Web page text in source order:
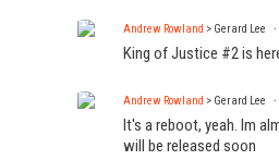
Andrew Rowland > Gerard Lee
King of Justice #2 is
Andrew Rowland > Gerard Lee
It's a reboot, yeah. Im
will be released soon